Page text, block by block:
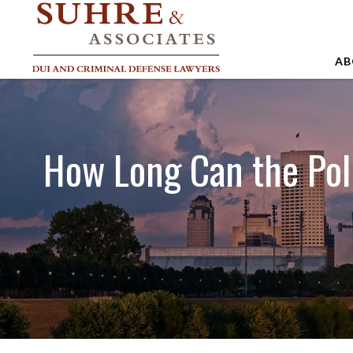
How Long Can the